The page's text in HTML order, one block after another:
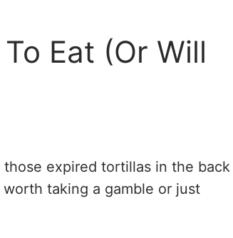
Eat (Or Will
those expired tortillas in the
taking a gamble or just